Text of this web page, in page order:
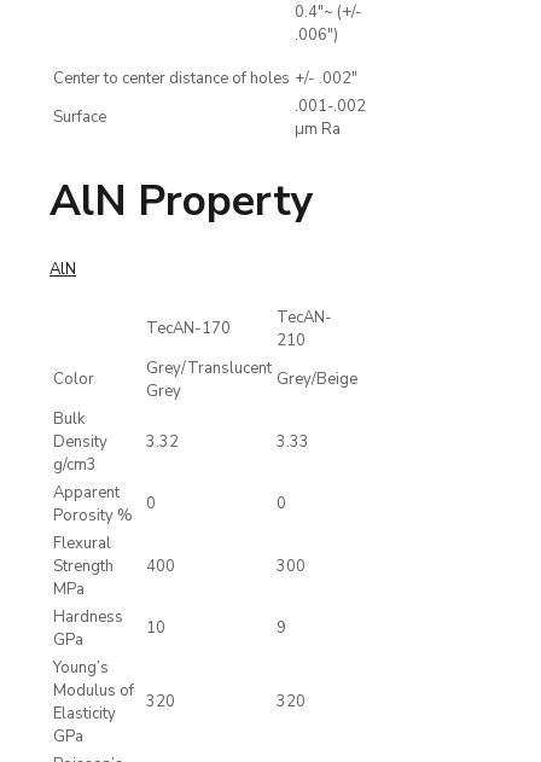
0.4"~ (+/-
.006")
Center to center distance of holes +/- .002"
Surface
.001-.002
μm Ra
AlN Property
AlN
TecAN-170
TecAN-
210
Color
Grey/Translucent
Grey
Grey/Beige
Bulk
Density
g/cm3
3.32 3.33
Apparent
Porosity %
0
0
Flexural
Strength
MPa
400 300
Hardness
GPa
10
9
Young’s
Modulus of
Elasticity
GPa
320 320